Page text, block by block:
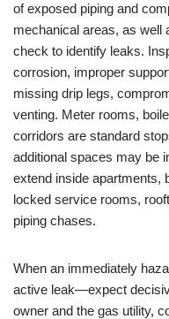
of exposed piping and
mechanical areas, as well
check to identify leaks.
corrosion, improper
missing drip legs,
venting. Meter rooms,
corridors are standard
additional spaces may be
extend inside apartments,
locked service rooms,
piping chases.
When an immediately
active leak—expect
owner and the gas utility,